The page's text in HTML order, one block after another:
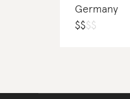
Germany
$$$$